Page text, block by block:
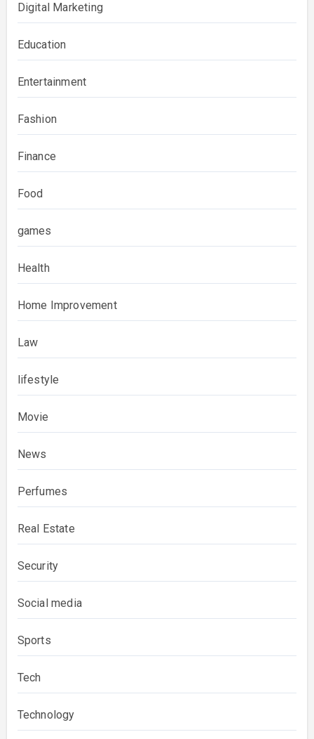
Digital Marketing
Education
Entertainment
Fashion
Finance
Food
games
Health
Home Improvement
Law
lifestyle
Movie
News
Perfumes
Real Estate
Security
Social media
Sports
Tech
Technology